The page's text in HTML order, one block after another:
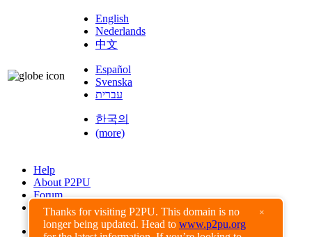
Thanks for visiting P2PU. This domain is no
longer being updated. Head to www.p2pu.org
×
English
Nederlands
中文
Español
Svenska
עברית
한국의
(more)
Help
About P2PU
Forum
Found a Bug?
Creative Commons